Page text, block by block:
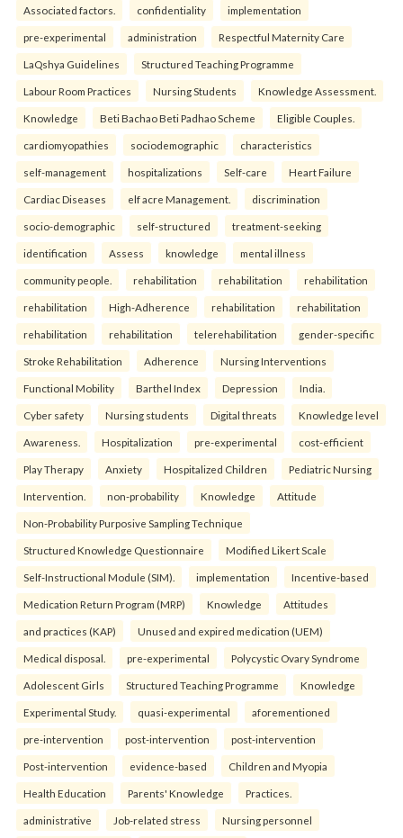
Associated factors. confidentiality implementation
pre-experimental administration Respectful Maternity Care
LaQshya Guidelines Structured Teaching Programme
Labour Room Practices Nursing Students Knowledge Assessment.
Knowledge Beti Bachao Beti Padhao Scheme Eligible Couples.
cardiomyopathies sociodemographic characteristics
self-management hospitalizations Self-care Heart Failure
Cardiac Diseases elf acre Management. discrimination
socio-demographic self-structured treatment-seeking
identification Assess knowledge mental illness
community people. rehabilitation rehabilitation rehabilitation
rehabilitation High-Adherence rehabilitation rehabilitation
rehabilitation rehabilitation telerehabilitation gender-specific
Stroke Rehabilitation Adherence Nursing Interventions
Functional Mobility Barthel Index Depression India.
Cyber safety Nursing students Digital threats Knowledge level
Awareness. Hospitalization pre-experimental cost-efficient
Play Therapy Anxiety Hospitalized Children Pediatric Nursing
Intervention. non-probability Knowledge Attitude
Non-Probability Purposive Sampling Technique
Structured Knowledge Questionnaire Modified Likert Scale
Self-Instructional Module (SIM). implementation Incentive-based
Medication Return Program (MRP) Knowledge Attitudes
and practices (KAP) Unused and expired medication (UEM)
Medical disposal. pre-experimental Polycystic Ovary Syndrome
Adolescent Girls Structured Teaching Programme Knowledge
Experimental Study. quasi-experimental aforementioned
pre-intervention post-intervention post-intervention
Post-intervention evidence-based Children and Myopia
Health Education Parents' Knowledge Practices.
administrative Job-related stress Nursing personnel